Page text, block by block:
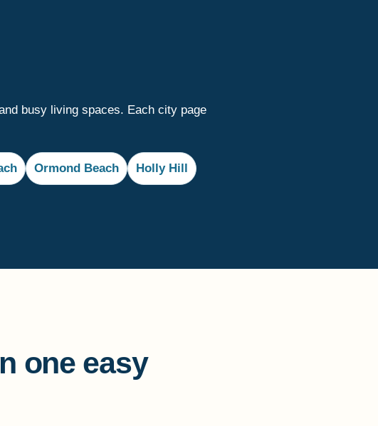
busy living spaces. Each city page
Ormond Beach Holly Hill
one easy